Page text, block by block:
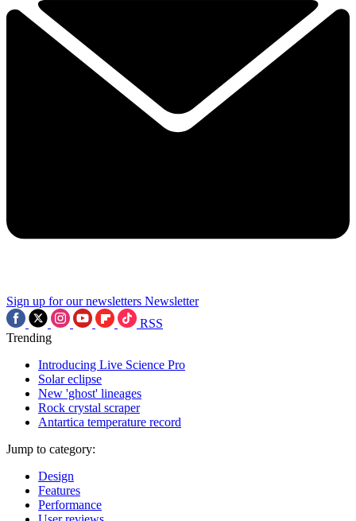
Sign up for our newsletters Newsletter
RSS
Trending
Introducing Live Science Pro
Solar eclipse
New 'ghost' lineages
Rock crystal scraper
Antartica temperature record
Jump to category:
Design
Features
Performance